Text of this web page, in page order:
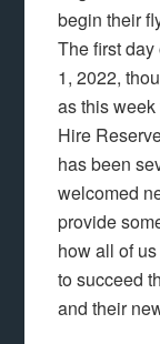
begin their
The first
1, 2022,
as this
Hire
has been
welcomed
provide
how all of
to succeed
and their